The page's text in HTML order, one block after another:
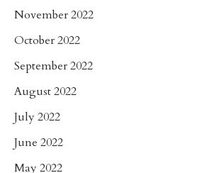
November 2022
October 2022
September 2022
August 2022
July 2022
June 2022
May 2022